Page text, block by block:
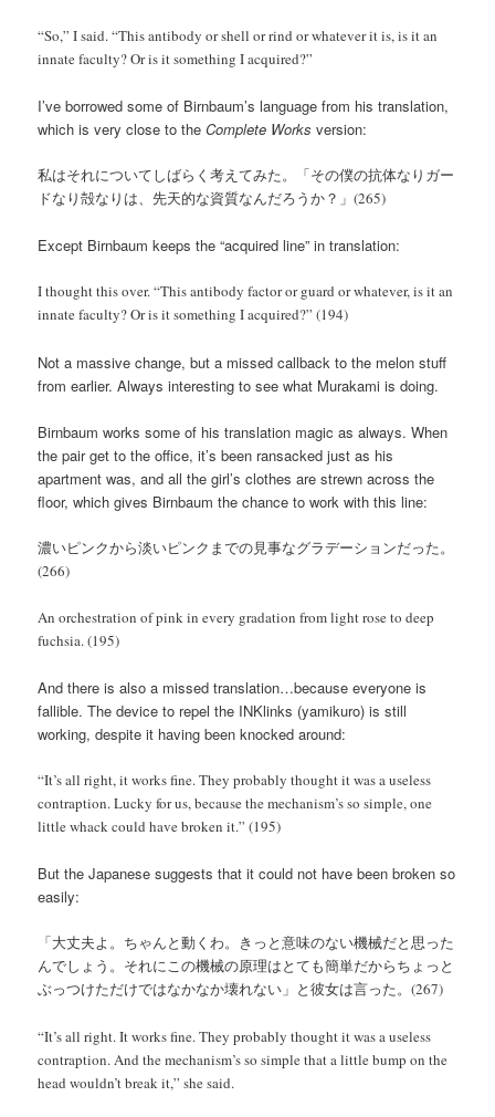
“So,” I said. “This antibody or shell or rind or whatever it is, is it an
innate faculty? Or is it something I acquired?”
I’ve borrowed some of Birnbaum’s language from his translation,
which is very close to theComplete Works version:
私はそれについてしばらく考えてみた。「その僕の抗体なりガー
ドなり殻なりは、先天的な資質なんだろうか？」(265)
Except Birnbaum keeps the “acquired line” in translation:
I thought this over. “This antibody factor or guard or whatever, is it an
innate faculty? Or is it something I acquired?” (194)
Not a massive change, but a missed callback to the melon stuff
from earlier. Always interesting to see what Murakami is doing.
Birnbaum works some of his translation magic as always. When
the pair get to the office, it’s been ransacked just as his
apartment was, and all the girl’s clothes are strewn across the
floor, which gives Birnbaum the chance to work with this line:
濃いピンクから淡いピンクまでの見事なグラデーションだった。
(266)
An orchestration of pink in every gradation from light rose to deep
fuchsia. (195)
And there is also a missed translation…because everyone is
fallible. The device to repel the INKlinks (yamikuro) is still
working, despite it having been knocked around:
“It’s all right, it works fine. They probably thought it was a useless
contraption. Lucky for us, because the mechanism’s so simple, one
little whack could have broken it.” (195)
But the Japanese suggests that it could not have been broken so
easily:
「大丈夫よ。ちゃんと動くわ。きっと意味のない機械だと思った
んでしょう。それにこの機械の原理はとても簡単だからちょっと
ぶっつけただけではなかなか壊れない」と彼女は言った。(267)
“It’s all right. It works fine. They probably thought it was a useless
contraption. And the mechanism’s so simple that a little bump on the
head wouldn’t break it,” she said.